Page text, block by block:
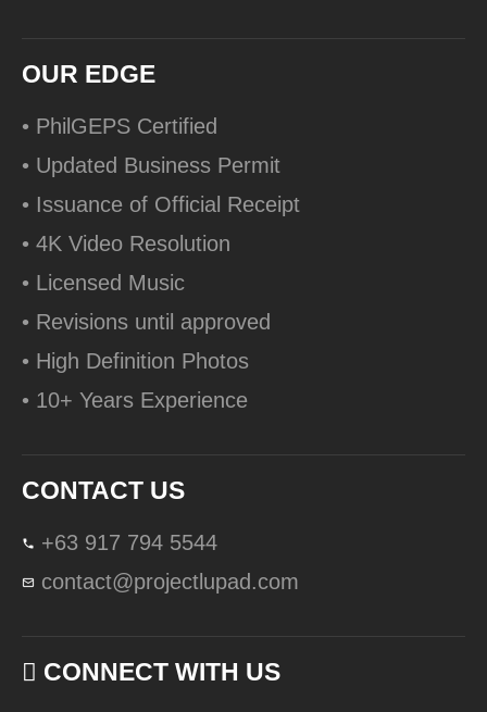
OUR EDGE
• PhilGEPS Certified
• Updated Business Permit
• Issuance of Official Receipt
• 4K Video Resolution
• Licensed Music
• Revisions until approved
• High Definition Photos
• 10+ Years Experience
CONTACT US
+63 917 794 5544
contact@projectlupad.com
CONNECT WITH US